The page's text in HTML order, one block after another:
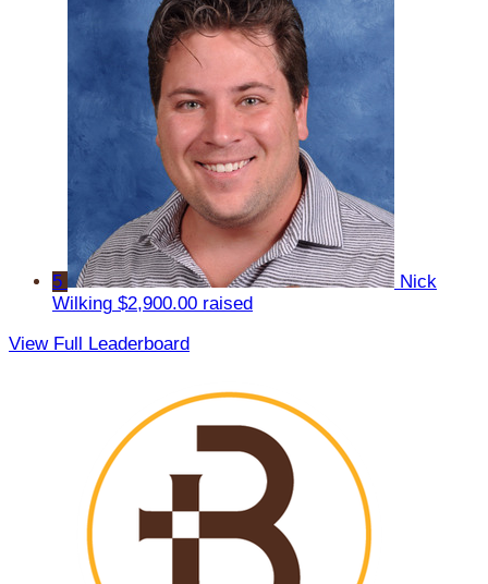
5
Nick
Wilking $2,900.00 raised
View Full Leaderboard